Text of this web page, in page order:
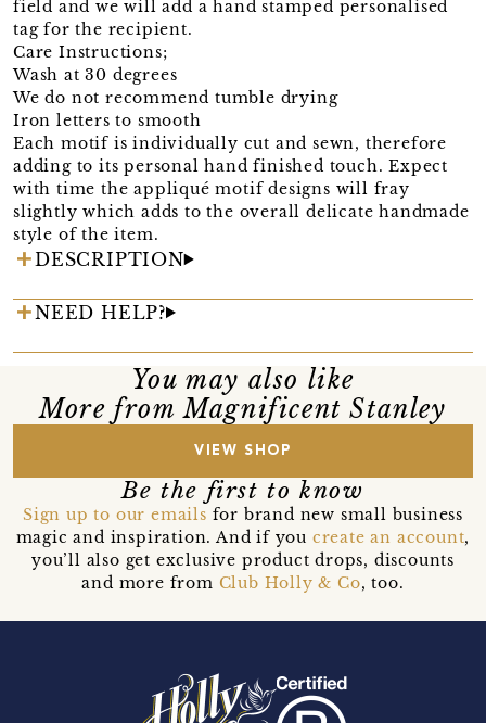
field and we will add a hand stamped personalised
tag for the recipient.
Care Instructions;
Wash at 30 degrees
We do not recommend tumble drying
Iron letters to smooth
Each motif is individually cut and sewn, therefore
adding to its personal hand finished touch. Expect
with time the appliqué motif designs will fray
slightly which adds to the overall delicate handmade
style of the item.
DESCRIPTION
NEED HELP?
You may also like
More from Magnificent Stanley
VIEW SHOP
Be the first to know
Sign up to our emails for brand new small business
magic and inspiration. And if you create an account,
you’ll also get exclusive product drops, discounts
and more from Club Holly & Co, too.